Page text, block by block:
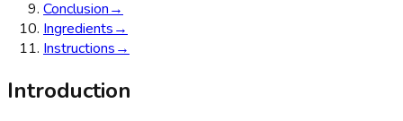
Conclusion→
Ingredients→
Instructions→
Introduction